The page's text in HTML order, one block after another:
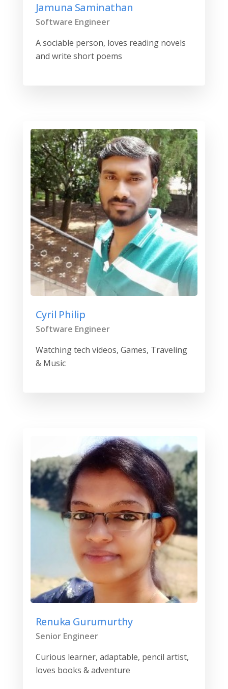
Jamuna Saminathan
Software Engineer
A sociable person, loves reading novels
and write short poems
Cyril Philip
Software Engineer
Watching tech videos, Games, Traveling
& Music
Renuka Gurumurthy
Senior Engineer
Curious learner, adaptable, pencil artist,
loves books & adventure